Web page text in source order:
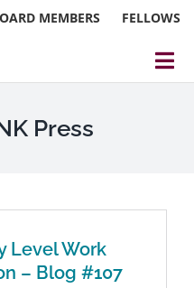
MEMBERS FELLOWS
Blog
Press
Level Work
– Blog #107